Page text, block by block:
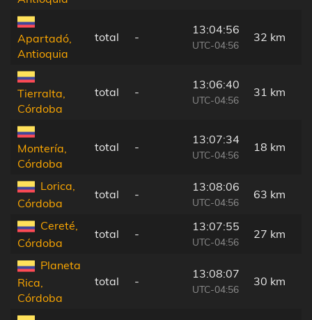
Apartadó,
Antioquia
total -
13:04:56
UTC-04:56
32 km
Tierralta,
Córdoba
total -
13:06:40
UTC-04:56
31 km
Montería,
Córdoba
total -
13:07:34
UTC-04:56
18 km
Lorica,
Córdoba
total -
13:08:06
UTC-04:56
63 km
Cereté,
Córdoba
total -
13:07:55
UTC-04:56
27 km
Planeta
Rica,
Córdoba
total -
13:08:07
UTC-04:56
30 km